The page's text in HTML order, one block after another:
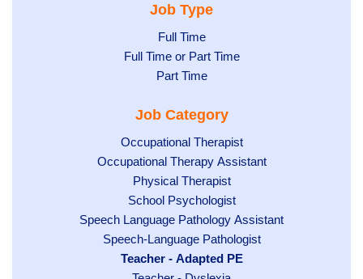
Job Type
Show
jobs
filed
Full Time
Show
under
Full Time or Part Time
Show
filed
Part Time
Job Category
Show
jobs
filed
under
Occupational Therapist
Show
under
Occupational Therapy Assistant
Show
jobs
filed
under
Physical Therapist
Show
jobs
filed
under
School Psychologist
Show
Speech Language Pathology Assistant
Show
jobs
Speech-Language Pathologist
Hide
Teacher - Adapted PE